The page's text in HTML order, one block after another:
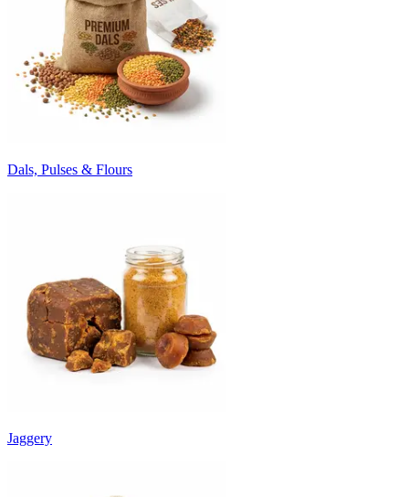
Dals, Pulses & Flours
Jaggery